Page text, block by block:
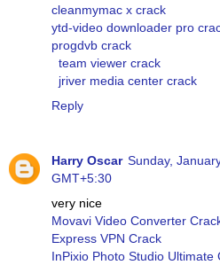
cleanmymac x crack
ytd-video downloader pro
progdvb crack
team viewer crack
jriver media center crack
Reply
Harry Oscar Sunday,
GMT+5:30
very nice
Movavi Video Converter
Express VPN Crack
InPixio Photo Studio Ultimate